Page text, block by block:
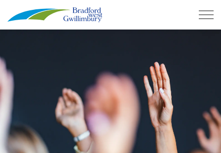
Town of Bradford West